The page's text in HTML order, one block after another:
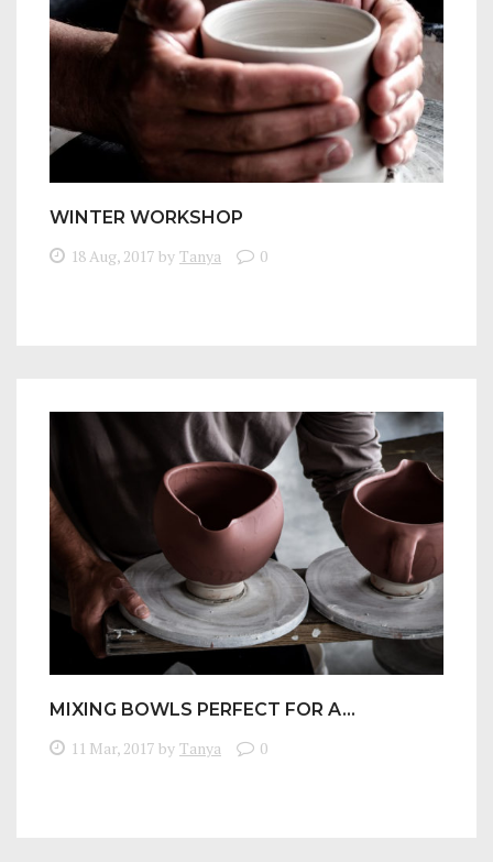
WINTER WORKSHOP
18 Aug, 2017 by Tanya 0
MIXING BOWLS PERFECT FOR A…
11 Mar, 2017 by Tanya 0